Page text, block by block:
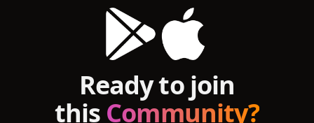
Ready to join
this Community?